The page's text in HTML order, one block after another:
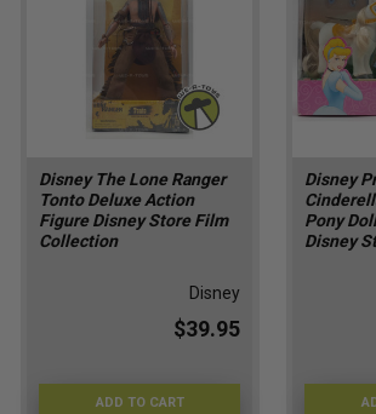
Disney The Lone Ranger
Tonto Deluxe Action
Figure Disney Store Film
Collection
Disney
$39.95
ADD TO CART
Disney
Pony
Disney